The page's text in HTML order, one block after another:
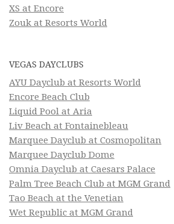
XS at Encore
Zouk at Resorts World
VEGAS DAYCLUBS
AYU Dayclub at Resorts World
Encore Beach Club
Liquid Pool at Aria
Liv Beach at Fontainebleau
Marquee Dayclub at Cosmopolitan
Marquee Dayclub Dome
Omnia Dayclub at Caesars Palace
Palm Tree Beach Club at MGM Grand
Tao Beach at the Venetian
Wet Republic at MGM Grand